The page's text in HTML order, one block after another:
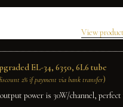
View
EL-34, 6350, 6L6 tube
2% if payment via bank transfer)
power is 30W/channel,